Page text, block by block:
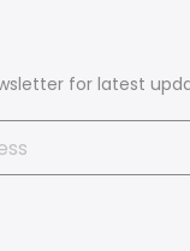
for latest